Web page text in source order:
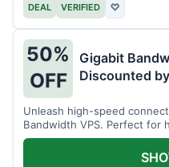
DEAL VERIFIED ♡
50%
OFF
Gigabit
Discounted
Unleash high-speed
Bandwidth VPS. Perfect for
intensive tasks.